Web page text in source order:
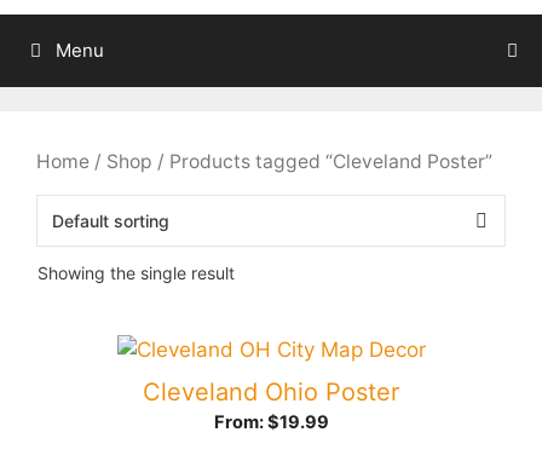
Menu
Home / Shop / Products tagged “Cleveland Poster”
Showing the single result
Cleveland Ohio Poster
From:$19.99